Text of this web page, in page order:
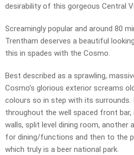
desirability of this gorgeous Central
Screamingly popular and around 80
Trentham deserves a beautiful
this in spades with the Cosmo.
Best described as a sprawling,
Cosmo’s glorious exterior screams
colours so in step with its surrounds.
throughout the well spaced front
walls, split level dining room,
for dining/functions and then to the
which truly is a beer national park.